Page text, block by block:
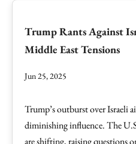
Trump Rants Against
Middle East Tensions
Jun 25, 2025
Trump’s outburst over Israeli
diminishing influence. The
are shifting, raising questions